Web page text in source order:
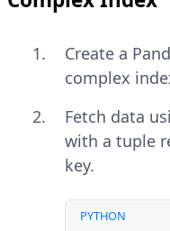
Create a
complex
Fetch data
with a tuple
key.
PYTHON